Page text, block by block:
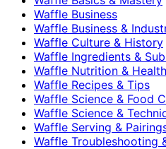
Waffle Business
Waffle Business &
Waffle Culture & History
Waffle Ingredients &
Waffle Nutrition & Health
Waffle Recipes & Tips
Waffle Science & Food
Waffle Science &
Waffle Serving &
Waffle Troubleshooting